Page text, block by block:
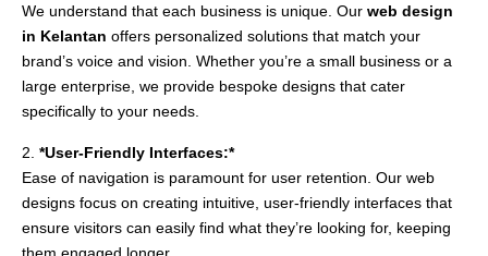
We understand that each business is unique. Our web design
in Kelantan offers personalized solutions that match your
brand’s voice and vision. Whether you’re a small business or a
large enterprise, we provide bespoke designs that cater
specifically to your needs.
2. *User-Friendly Interfaces:*
Ease of navigation is paramount for user retention. Our web
designs focus on creating intuitive, user-friendly interfaces that
ensure visitors can easily find what they’re looking for, keeping
them engaged longer.